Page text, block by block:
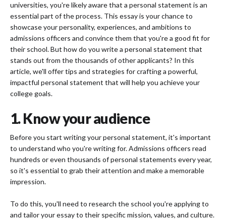
universities, you're likely aware that a personal statement is an
essential part of the process. This essay is your chance to
showcase your personality, experiences, and ambitions to
admissions officers and convince them that you're a good fit for
their school. But how do you write a personal statement that
stands out from the thousands of other applicants? In this
article, we'll offer tips and strategies for crafting a powerful,
impactful personal statement that will help you achieve your
college goals.
1. Know your audience
Before you start writing your personal statement, it's important
to understand who you're writing for. Admissions officers read
hundreds or even thousands of personal statements every year,
so it's essential to grab their attention and make a memorable
impression.
To do this, you'll need to research the school you're applying to
and tailor your essay to their specific mission, values, and culture.